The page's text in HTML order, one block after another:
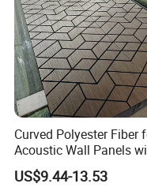
Packing and
Curved Polyester Fiber
Acoustic Wall Panels
Soundproof Slat Design
US$9.44-13.53